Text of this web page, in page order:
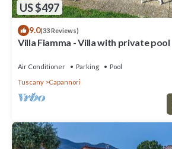
US $497
9.0(33 Reviews)
Villa Fiamma - Villa with private pool
Air Conditioner Parking
Pool
Tuscany
Capannori